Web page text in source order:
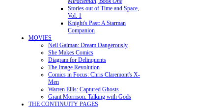
Stories out of Time and Space,
Vol. 1
Knight's Past: A Starman
Companion
MOVIES
Neil Gaiman: Dream Dangerously
She Makes Comics
Diagram for Delinquents
The Image Revolution
Comics in Focus: Chris Claremont's X-
Men
Warren Ellis: Captured Ghosts
Grant Morrison: Talking with Gods
THE CONTINUITY PAGES